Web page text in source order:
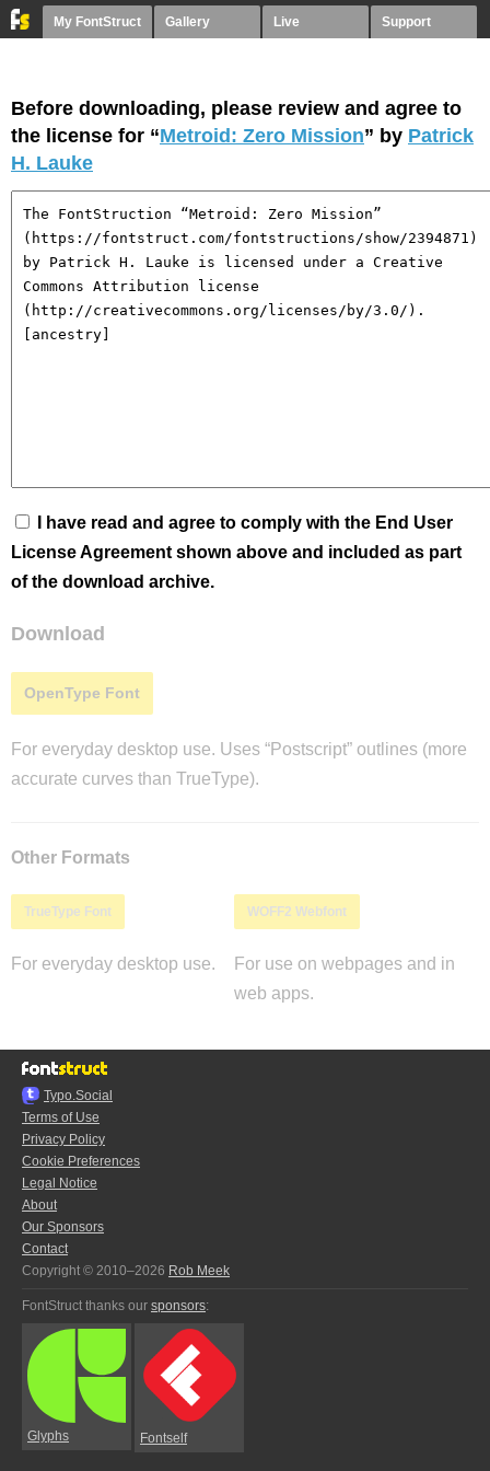
My FontStruct Gallery Live Support
Before downloading, please review and agree to
the license for “Metroid: Zero Mission” by Patrick
H. Lauke
I have read and agree to comply with the End User
License Agreement shown above and included as part
of the download archive.
Download
OpenType Font
For everyday desktop use. Uses “Postscript” outlines (more
accurate curves than TrueType).
Other Formats
TrueType Font
For everyday desktop use.
WOFF2 Webfont
For use on webpages and in
web apps.
Typo.Social
Terms of Use
Privacy Policy
Cookie Preferences
Legal Notice
About
Our Sponsors
Contact
Copyright © 2010–2026 Rob Meek
FontStruct thanks our sponsors:
Glyphs Fontself